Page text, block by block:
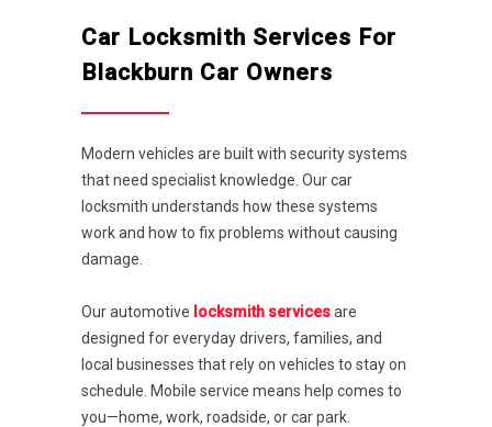
Car Locksmith Services For
Blackburn Car Owners
Modern vehicles are built with security systems
that need specialist knowledge. Our car
locksmith understands how these systems
work and how to fix problems without causing
damage.
Our automotive locksmith servicesare
designed for everyday drivers, families, and
local businesses that rely on vehicles to stay on
schedule. Mobile service means help comes to
you—home, work, roadside, or car park.